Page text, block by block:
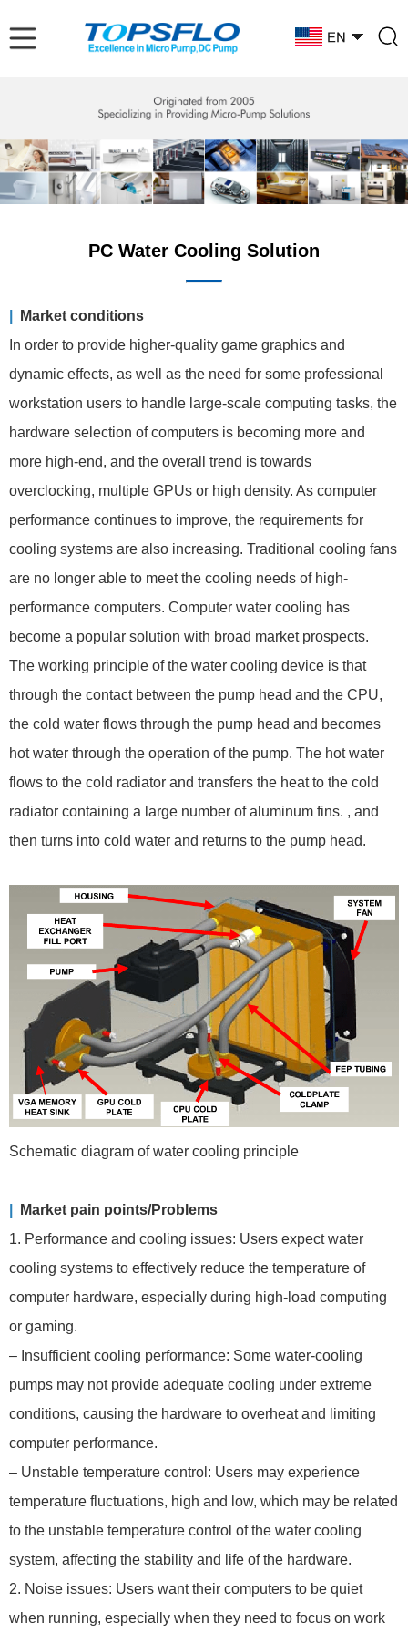
PC Water Cooling Solution
Market conditions
In order to provide higher-quality game graphics and
dynamic effects, as well as the need for some professional
workstation users to handle large-scale computing tasks, the
hardware selection of computers is becoming more and
more high-end, and the overall trend is towards
overclocking, multiple GPUs or high density. As computer
performance continues to improve, the requirements for
cooling systems are also increasing. Traditional cooling fans
are no longer able to meet the cooling needs of high-
performance computers. Computer water cooling has
become a popular solution with broad market prospects.
The working principle of the water cooling device is that
through the contact between the pump head and the CPU,
the cold water flows through the pump head and becomes
hot water through the operation of the pump. The hot water
flows to the cold radiator and transfers the heat to the cold
radiator containing a large number of aluminum fins. , and
then turns into cold water and returns to the pump head.
Schematic diagram of water cooling principle
Market pain points/Problems
1. Performance and cooling issues: Users expect water
cooling systems to effectively reduce the temperature of
computer hardware, especially during high-load computing
or gaming.
– Insufficient cooling performance: Some water-cooling
pumps may not provide adequate cooling under extreme
conditions, causing the hardware to overheat and limiting
computer performance.
– Unstable temperature control: Users may experience
temperature fluctuations, high and low, which may be related
to the unstable temperature control of the water cooling
system, affecting the stability and life of the hardware.
2. Noise issues: Users want their computers to be quiet
when running, especially when they need to focus on work